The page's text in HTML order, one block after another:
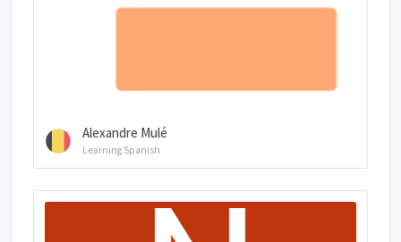
Alexandre Mulé
Learning Spanish